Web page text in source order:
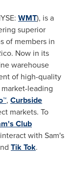
WMT), is a
superior
of members in
. Now in its
warehouse
of high-quality
leading
, Curbside
markets. To
Club
with Sam's
Tik Tok.